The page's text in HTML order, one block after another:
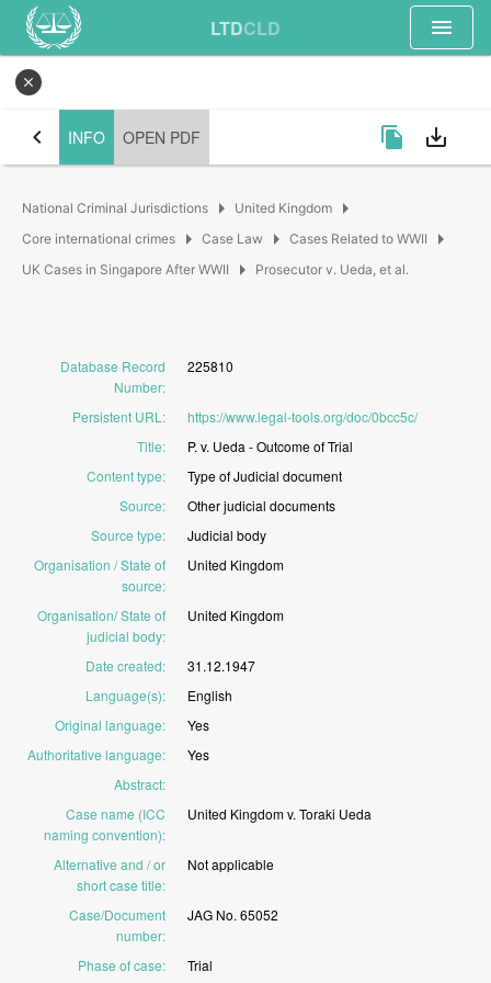
LTDCLD menu
close
chevron_left INFO OPEN PDF file_copy save_alt
National Criminal Jurisdictions arrow_right United Kingdom arrow_right
Core international crimes arrow_right Case Law arrow_right Cases Related to WWII arrow_right
UK Cases in Singapore After WWII arrow_right Prosecutor v. Ueda, et al.
Database Record
Number:
225810
Persistent URL :
https://www.legal-tools.org/doc/0bcc5c/
Title: P. v. Ueda -OutcomeofTrial
Content type: TypeofJudicial document
Source: Otherjudicial documents
Source type: Judicial body
Organisation / State of
source:
United Kingdom
Organisation/ State of
judicial body:
United Kingdom
Date created:
31.12.1947
Language(s):
English
Original language:
Yes
Authoritative language:
Yes
Abstract:
Case name (ICC
naming convention):
United Kingdomv. Toraki Ueda
Alternative and / or
short case title:
Notapplicable
Case/Document
number:
JAG No. 65052
Phase of case: Trial